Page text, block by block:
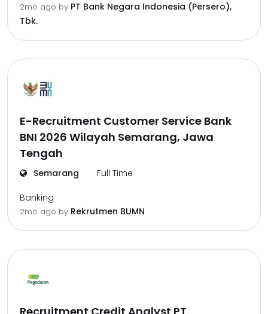
2mo ago by PT Bank Negara Indonesia (Persero),
Tbk.
E-Recruitment Customer Service Bank
BNI 2026 Wilayah Semarang, Jawa
Tengah
Semarang Full Time
Banking
2mo ago by Rekrutmen BUMN